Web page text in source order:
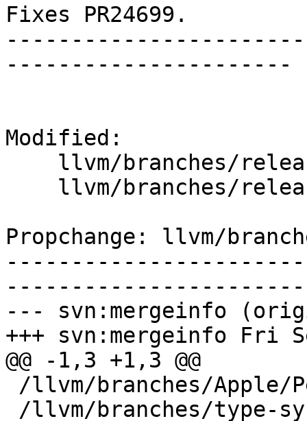
Fixes PR24699.
----------------------
Modified:
Propchange: llvm/
--- svn:mergeinfo
+++ svn:mergeinfo Fri
@@ -1,3 +1,3 @@